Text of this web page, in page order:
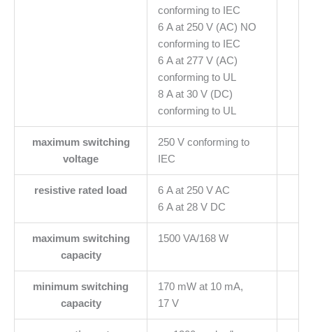
conforming to IEC
6 A at 250 V (AC) NO
conforming to IEC
6 A at 277 V (AC)
conforming to UL
8 A at 30 V (DC)
conforming to UL
maximum switching
voltage
250 V conforming to
IEC
resistive rated load
6 A at 250 V AC
6 A at 28 V DC
maximum switching
capacity
1500 VA/168 W
minimum switching
capacity
170 mW at 10 mA,
17 V